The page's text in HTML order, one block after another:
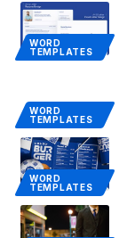
WORD
TEMPLATES
WORD
TEMPLATES
WORD
TEMPLATES